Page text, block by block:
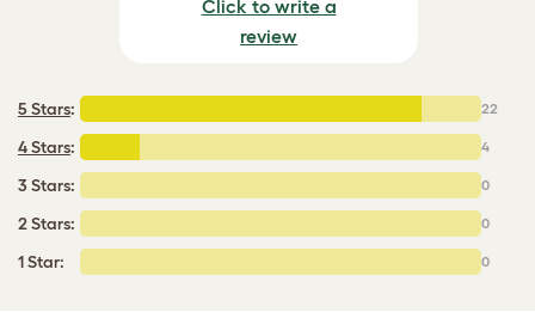
Click to write a
review
5 Stars: 22
4 Stars: 4
3 Stars: 0
2 Stars: 0
1 Star: 0